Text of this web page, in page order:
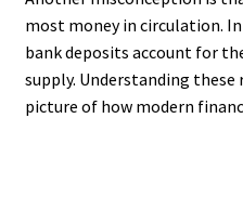
most money in circulation.
bank deposits account for
supply. Understanding
picture of how modern